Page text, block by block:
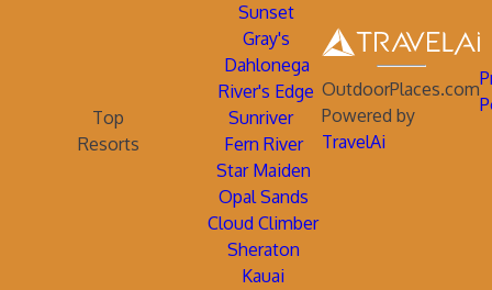
Sunset
Gray's
Dahlonega
River's Edge
Top
Resorts
Sunriver
Fern River
Star Maiden
Opal Sands
Cloud Climber
Sheraton
Kauai
OutdoorPlaces.com
Powered by
TravelAi